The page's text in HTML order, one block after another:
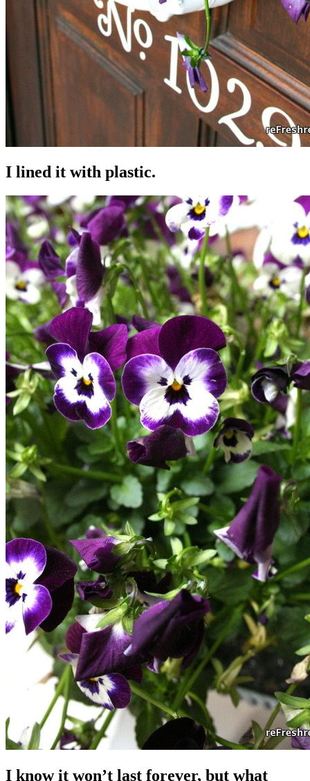
I lined it with plastic.
I know it won’t last forever, but what